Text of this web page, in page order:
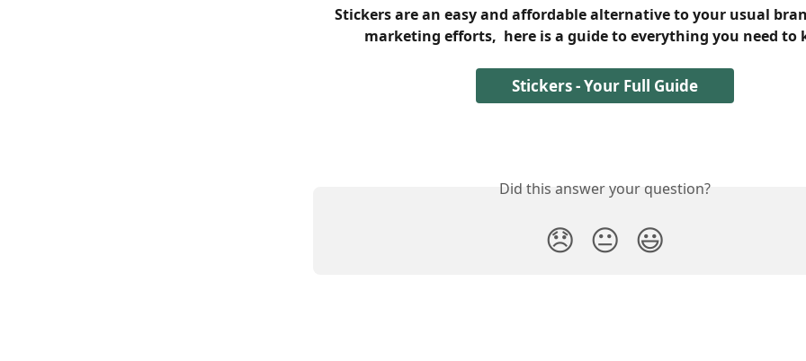
Stickers are an easy and affordable alternative to your usual
marketing efforts,  here is a guide to everything you need to
Stickers - Your Full Guide
Did this answer your question?
😞 😐 😃